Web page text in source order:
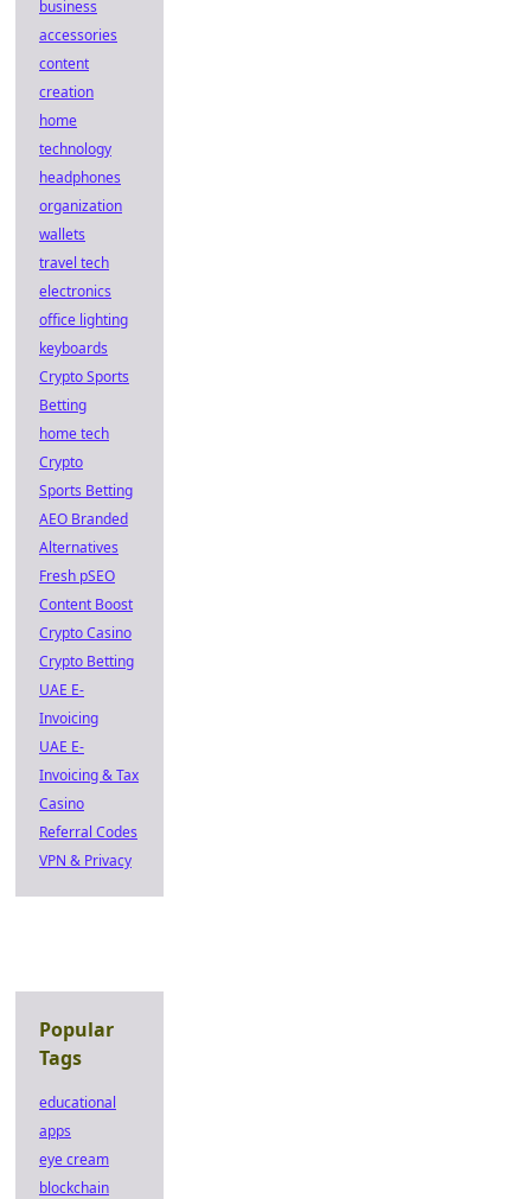
business
accessories
content
creation
home
technology
headphones
organization
wallets
travel tech
electronics
office lighting
keyboards
Crypto Sports
Betting
home tech
Crypto
Sports Betting
AEO Branded
Alternatives
Fresh pSEO
Content Boost
Crypto Casino
Crypto Betting
UAE E-
Invoicing
UAE E-
Invoicing & Tax
Casino
Referral Codes
VPN & Privacy
Popular
Tags
educational
apps
eye cream
blockchain